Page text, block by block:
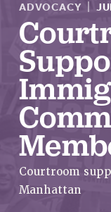
About
ABOUT US
JOIN PSC
JOIN OR
JOIN PSC RF
REQUEST
ADVOCACY
Courtroom
Manhattan